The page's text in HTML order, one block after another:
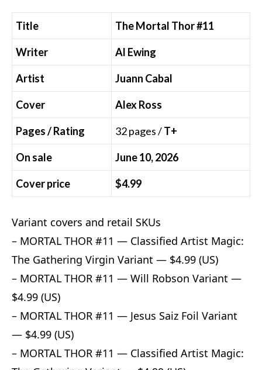
Title The Mortal Thor #11
Writer Al Ewing
Artist Juann Cabal
Cover Alex Ross
Pages / Rating 32 pages /T+
On sale June 10, 2026
Cover price $4.99
Variant covers and retail SKUs
– MORTAL THOR #11 — Classified Artist Magic:
The Gathering Virgin Variant — $4.99 (US)
– MORTAL THOR #11 — Will Robson Variant —
$4.99 (US)
– MORTAL THOR #11 — Jesus Saiz Foil Variant
— $4.99 (US)
– MORTAL THOR #11 — Classified Artist Magic: